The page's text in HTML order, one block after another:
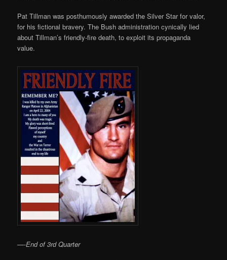
Pat Tillman was posthumously awarded the Silver Star for valor,
for his fictional bravery. The Bush administration cynically lied
about Tillman’s friendly-fire death, to exploit its propaganda
value.
—-End of 3rd Quarter